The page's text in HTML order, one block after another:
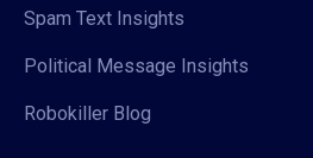
Spam Text Insights
Political Message Insights
Robokiller Blog